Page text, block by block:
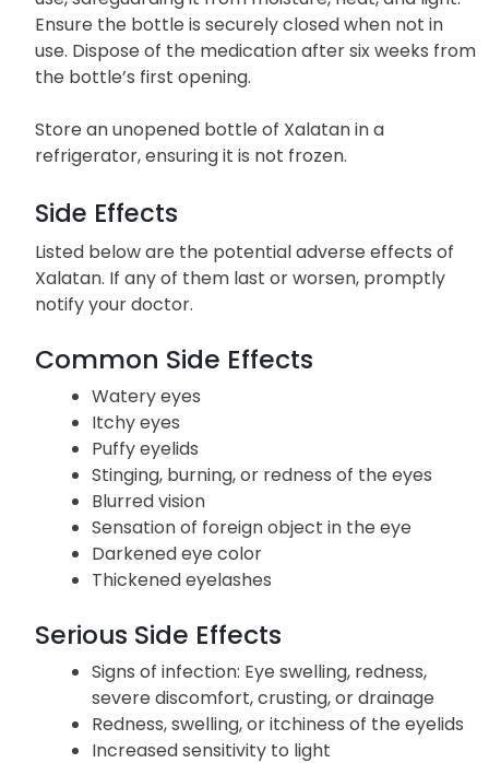
Store Xalatan at room temperature upon initial
use, safeguarding it from moisture, heat, and light.
Ensure the bottle is securely closed when not in
use. Dispose of the medication after six weeks from
the bottle’s first opening.
refrigerator, ensuring it is not frozen.
Side Effects
Listed below are the potential adverse effects of
Xalatan. If any of them last or worsen, promptly
notify your doctor.
Common Side Effects
Watery eyes
Itchy eyes
Puffy eyelids
Stinging, burning, or redness of the eyes
Blurred vision
Sensation of foreign object in the eye
Darkened eye color
Thickened eyelashes
Serious Side Effects
Signs of infection: Eye swelling, redness,